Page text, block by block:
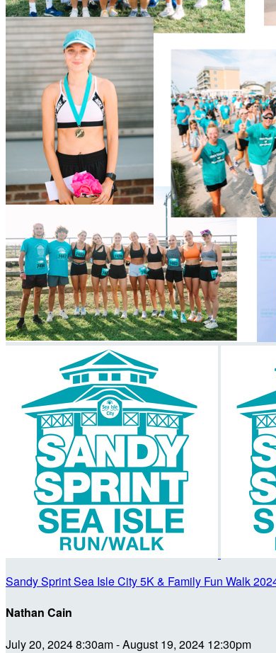
Sandy Sprint Sea Isle City 5K & Family Fun Walk
Nathan Cain
July 20, 2024 8:30am - August 19, 2024 12:30pm